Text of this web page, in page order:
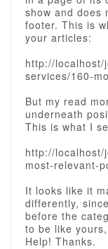
show and does
footer. This is
your articles:
http://localhost/
services/160-
But my read
underneath
This is what I
http://localhost/
most-relevant-
It looks like it
differently,
before the
to be like
Help! Thanks.